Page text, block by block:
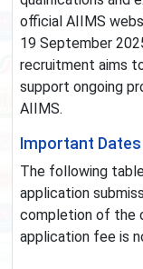
official AIIMS
19 September
recruitment aims
support ongoing
AIIMS.
Important
The following
application
completion of the
application fee is